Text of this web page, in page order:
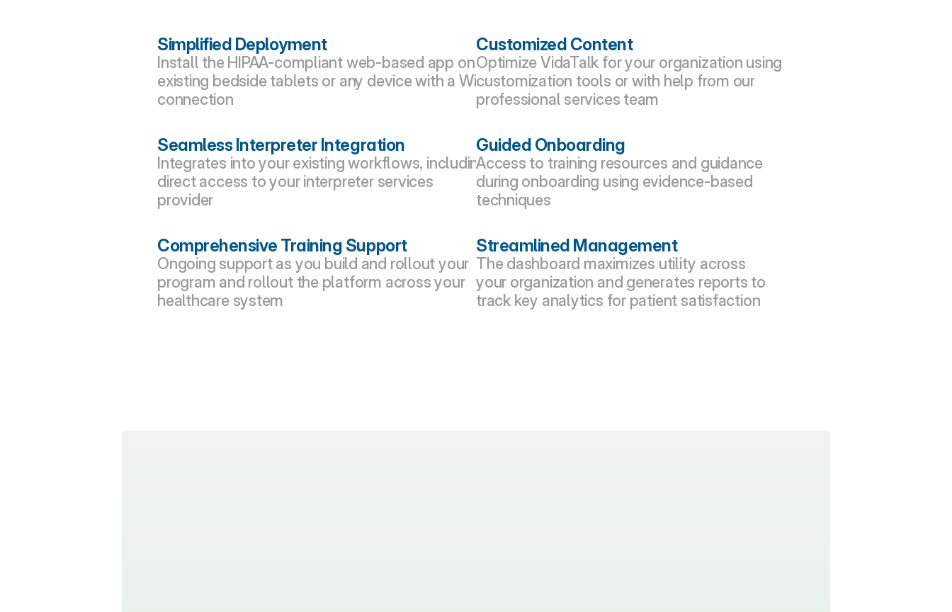
Simplified Deployment
Install the HIPAA-compliant web-based app on
existing bedside tablets or any device with a WiFi
connection
Customized Content
Optimize VidaTalk for your organization using
customization tools or with help from our
professional services team
Seamless Interpreter Integration
Integrates into your existing workflows, including
direct access to your interpreter services
provider
Guided Onboarding
Access to training resources and guidance
during onboarding using evidence-based
techniques
Comprehensive Training Support
Ongoing support as you build and rollout your
program and rollout the platform across your
healthcare system
Streamlined Management
The dashboard maximizes utility across
your organization and generates reports to
track key analytics for patient satisfaction